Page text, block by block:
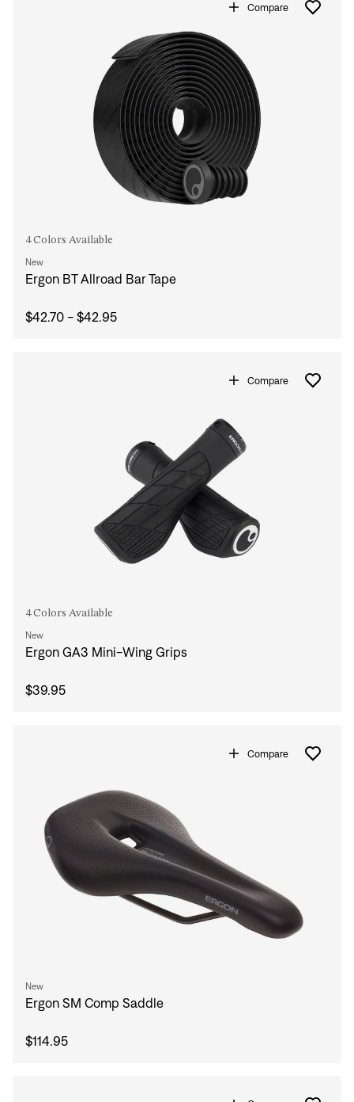
Compare
4 Colors Available
New
Ergon BT Allroad Bar Tape
$42.70 - $42.95
Compare
4 Colors Available
New
Ergon GA3 Mini-Wing Grips
$39.95
Compare
New
Ergon SM Comp Saddle
$114.95